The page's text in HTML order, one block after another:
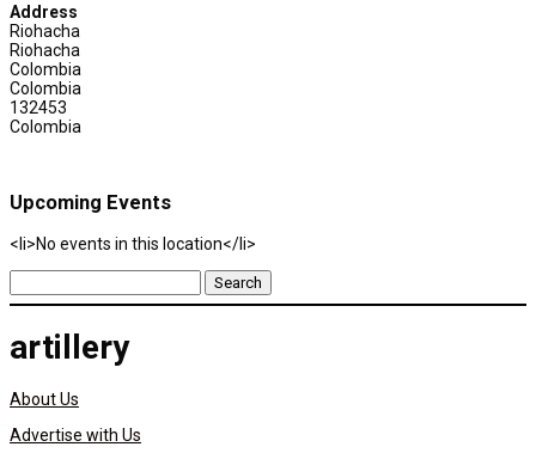
Address
Riohacha
Riohacha
Colombia
Colombia
132453
Colombia
Upcoming Events
<li>No events in this location</li>
Search
for:
artillery
About Us
Advertise with Us